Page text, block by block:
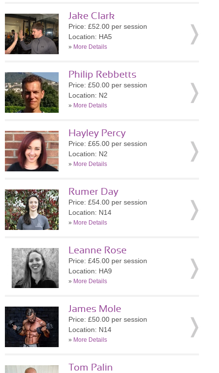
Jake Clark
Price: £52.00 per session
Location: HA5
» More Details
Philip Rebbetts
Price: £50.00 per session
Location: N2
» More Details
Hayley Percy
Price: £65.00 per session
Location: N2
» More Details
Rumer Day
Price: £54.00 per session
Location: N14
» More Details
Leanne Rose
Price: £45.00 per session
Location: HA9
» More Details
James Mole
Price: £50.00 per session
Location: N14
» More Details
Tom Palin